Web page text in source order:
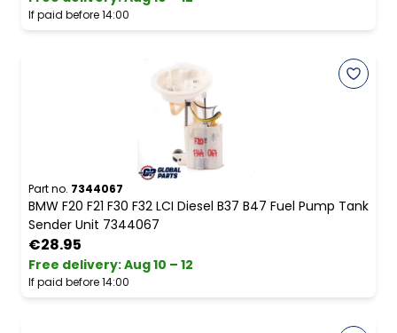
If paid before 14:00
Part no. 7344067
BMW F20 F21 F30 F32 LCI Diesel B37 B47 Fuel Pump Tank
Sender Unit 7344067
€28.95
Free delivery:Aug 10 – 12
If paid before 14:00